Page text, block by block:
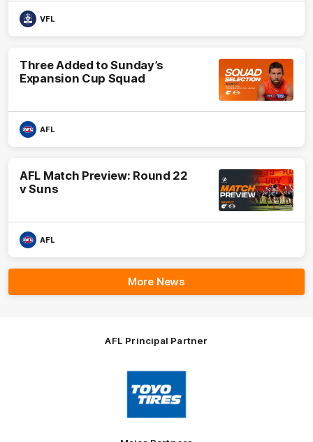
VFL
Three Added to Sunday’s
Expansion Cup Squad
AFL
AFL Match Preview: Round 22
v Suns
AFL
More News
AFL Principal Partner
Logo
of
partner
Toyo
Tires